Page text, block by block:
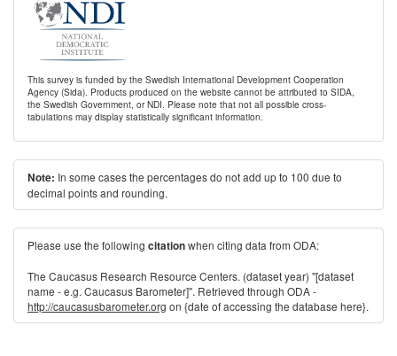
This survey is funded by the Swedish International Development Cooperation
Agency (Sida). Products produced on the website cannot be attributed to SIDA,
the Swedish Government, or NDI. Please note that not all possible cross-
tabulations may display statistically significant information.
Note: In some cases the percentages do not add up to 100 due to
decimal points and rounding.
Please use the following citationwhen citing data from ODA:
The Caucasus Research Resource Centers. (dataset year) "[dataset
name - e.g. Caucasus Barometer]". Retrieved through ODA -
http://caucasusbarometer.org on {date of accessing the database here}.